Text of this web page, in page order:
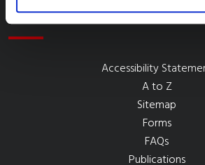
Quick Links
Accessibility
A to Z
Sitemap
Forms
FAQs
Publications